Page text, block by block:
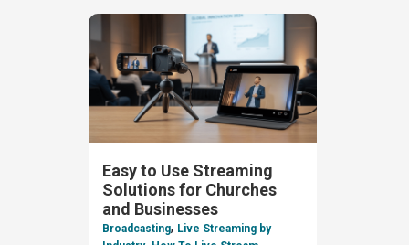
Easy to Use Streaming
Solutions for Churches
and Businesses
Broadcasting, Live Streaming by